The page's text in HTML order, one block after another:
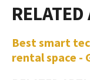
Best smart
rental space -